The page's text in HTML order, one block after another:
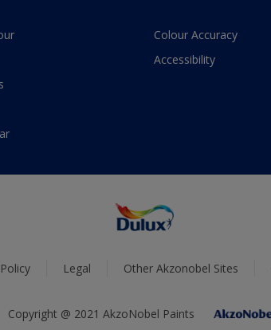
Colour Accuracy
Accessibility
Legal Other Akzonobel Sites
Copyright @ 2021 AkzoNobel Paints